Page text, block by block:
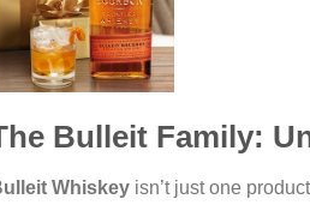
Bulleit Family:
Whiskey isn’t just one